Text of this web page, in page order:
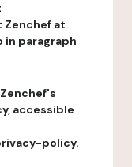
Zenchef at
paragraph
accessible
policy.